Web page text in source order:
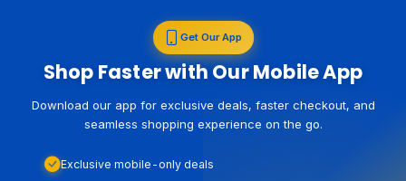
Get Our App
Shop Faster with Our Mobile App
Download our app for exclusive deals, faster checkout, and
seamless shopping experience on the go.
Exclusive mobile-only deals